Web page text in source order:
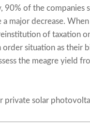
90% of the companies
major decrease.
of taxation
situation as their
the meagre yield
private solar